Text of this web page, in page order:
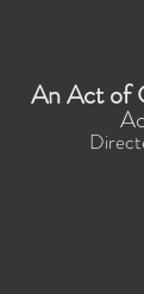
An Act of